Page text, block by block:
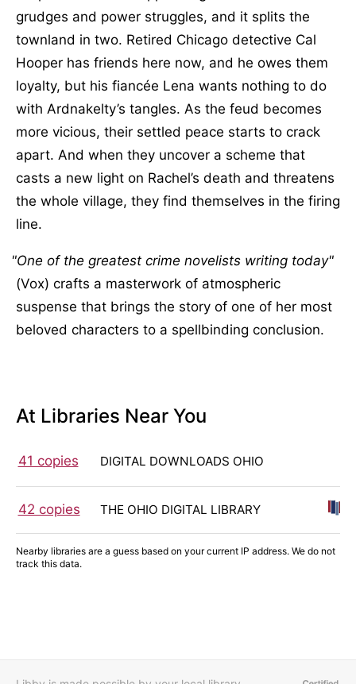
grudges and power struggles, and it splits the
townland in two. Retired Chicago detective Cal
Hooper has friends here now, and he owes them
loyalty, but his fiancée Lena wants nothing to do
with Ardnakelty’s tangles. As the feud becomes
more vicious, their settled peace starts to crack
apart. And when they uncover a scheme that
casts a new light on Rachel’s death and threatens
the whole village, they find themselves in the firing
line.
One of the greatest crime novelists writing today
(Vox) crafts a masterwork of atmospheric
suspense that brings the story of one of her most
beloved characters to a spellbinding conclusion.
At Libraries Near You
41 copies DIGITAL DOWNLOADS OHIO
42 copies THE OHIO DIGITAL LIBRARY
Nearby libraries are a guess based on your current IP address. We do not
track this data.